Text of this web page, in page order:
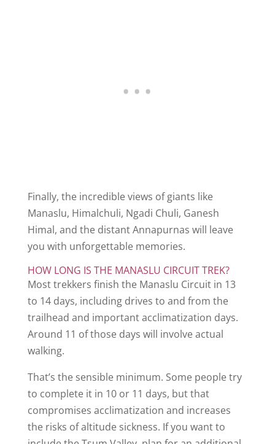
Finally, the incredible views of giants like
Manaslu, Himalchuli, Ngadi Chuli, Ganesh
Himal, and the distant Annapurnas will leave
you with unforgettable memories.
HOW LONG IS THE MANASLU CIRCUIT TREK?
Most trekkers finish the Manaslu Circuit in 13
to 14 days, including drives to and from the
trailhead and important acclimatization days.
Around 11 of those days will involve actual
walking.
That’s the sensible minimum. Some people try
to complete it in 10 or 11 days, but that
compromises acclimatization and increases
the risks of altitude sickness. If you want to